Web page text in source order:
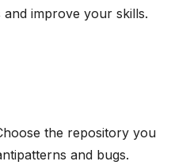
improve your skills.
the repository you
and bugs.